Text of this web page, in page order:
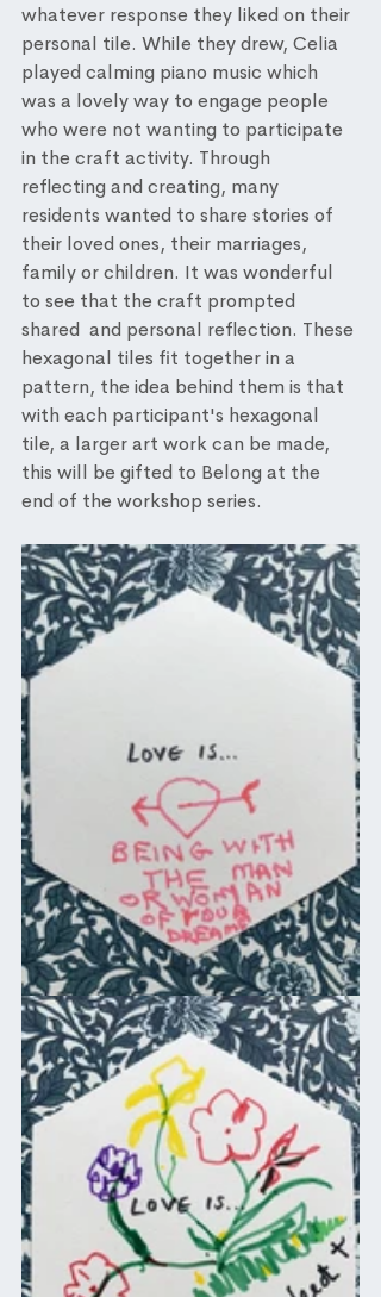
whatever response they liked on their
personal tile. While they drew, Celia
played calming piano music which
was a lovely way to engage people
who were not wanting to participate
in the craft activity. Through
reflecting and creating, many
residents wanted to share stories of
their loved ones, their marriages,
family or children. It was wonderful
to see that the craft prompted
shared  and personal reflection. These
hexagonal tiles fit together in a
pattern, the idea behind them is that
with each participant's hexagonal
tile, a larger art work can be made,
this will be gifted to Belong at the
end of the workshop series.